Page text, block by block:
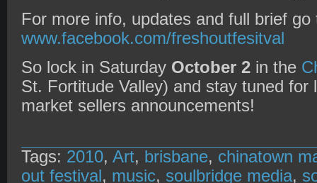
For more info, updates and full brief go
www.facebook.com/freshoutfesitval
So lock in Saturday October 2 in the
St. Fortitude Valley) and stay tuned for
market sellers announcements!
Tags: 2010, Art, brisbane, chinatown
out festival, music, soulbridge media,